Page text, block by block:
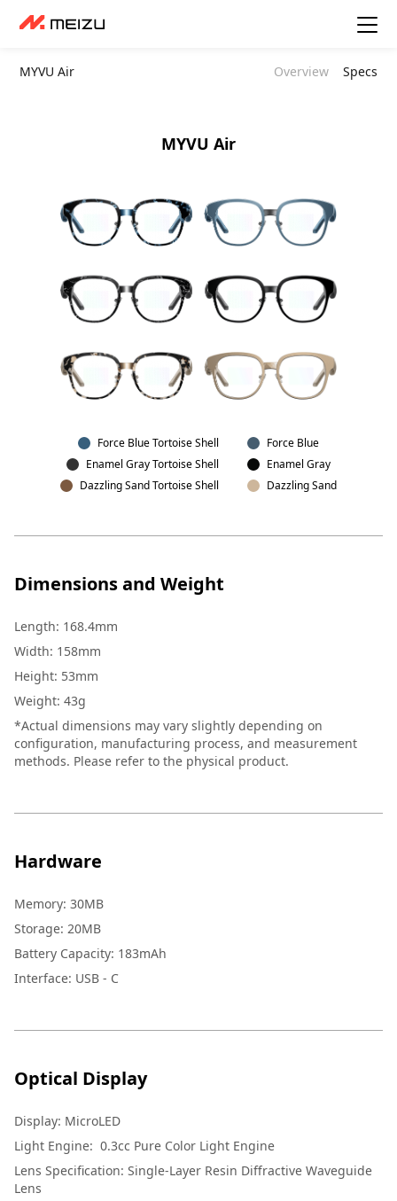
MYVU Air Overview Specs
MYVU Air
Force Blue Tortoise Shell
Force Blue
Enamel Gray Tortoise Shell
Enamel Gray
Dazzling Sand Tortoise Shell
Dazzling Sand
Dimensions and Weight
Length: 168.4mm
Width: 158mm
Height: 53mm
Weight: 43g
*Actual dimensions may vary slightly depending on
configuration, manufacturing process, and measurement
methods. Please refer to the physical product.
Hardware
Memory: 30MB
Storage: 20MB
Battery Capacity: 183mAh
Interface: USB - C
Optical Display
Display: MicroLED
Light Engine: 0.3cc Pure Color Light Engine
Lens Specification: Single-Layer Resin Diffractive Waveguide
Lens